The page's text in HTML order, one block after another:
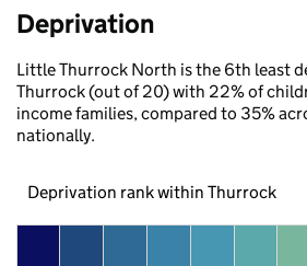
Deprivation
Little Thurrock North is the 6th least
Thurrock (out of 20) with 22% of
income families, compared to 35%
nationally.
Deprivation rank within Thurrock